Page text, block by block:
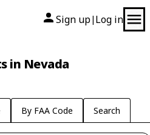
Sign up| Log in
in Nevada
By FAA Code Search